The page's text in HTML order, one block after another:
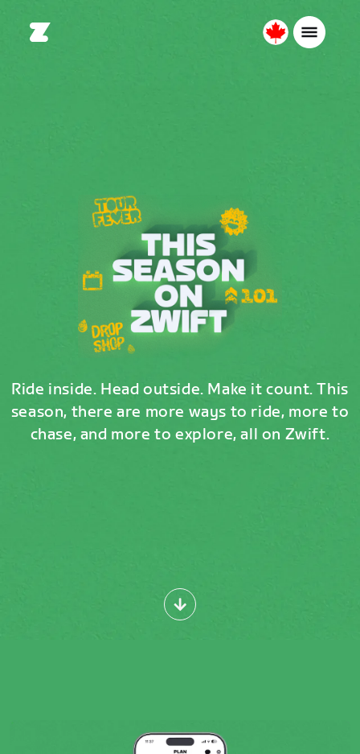
Canada
Ride inside. Head outside. Make it count. This
season, there are more ways to ride, more to
chase, and more to explore, all on Zwift.